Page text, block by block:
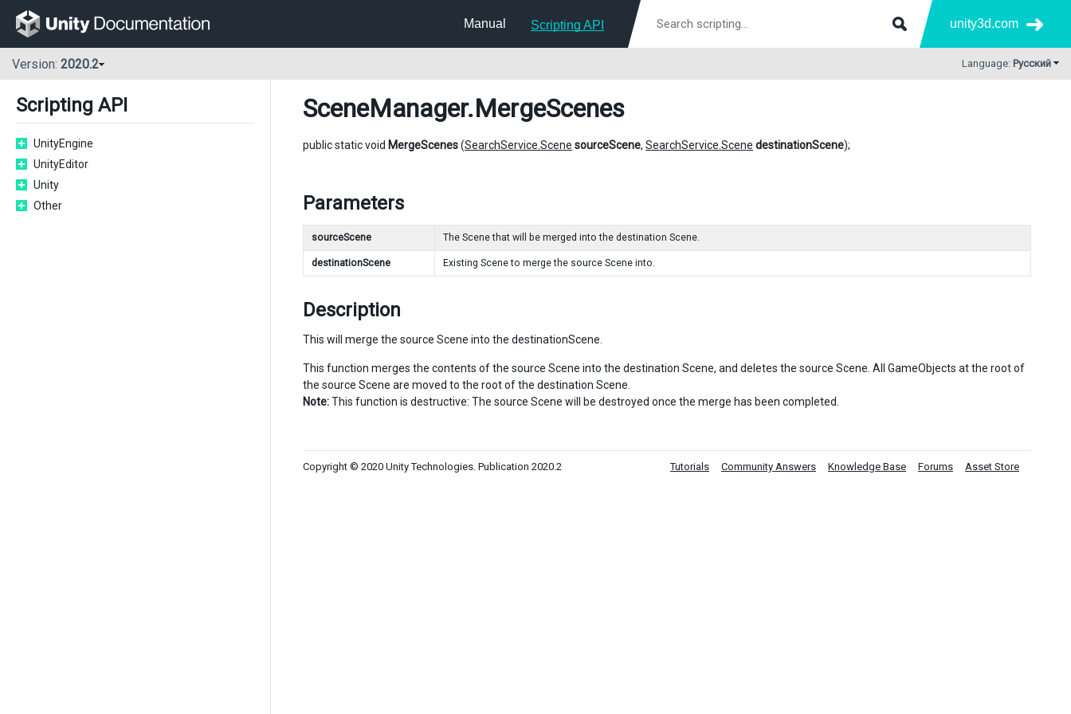
Manual Scripting API unity3d.com
Version: 2020.2 Language: Русский
Scripting API
UnityEngine
UnityEditor
Unity
Other
SceneManager.MergeScenes
public static void MergeScenes(SearchService.Scene sourceScene, SearchService.Scene destinationScene);
Parameters
sourceScene The Scene that will be merged into the destination Scene.
destinationScene Existing Scene to merge the source Scene into.
Description
This will merge the source Scene into the destinationScene.
This function merges the contents of the source Scene into the destination Scene, and deletes the source Scene. All GameObjects at the root of
the source Scene are moved to the root of the destination Scene.
Note:This function is destructive: The source Scene will be destroyed once the merge has been completed.
Copyright © 2020 Unity Technologies. Publication 2020.2 Tutorials Community Answers Knowledge Base Forums Asset Store